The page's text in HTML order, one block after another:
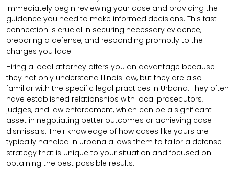
immediately begin reviewing your case and providing the
guidance you need to make informed decisions. This fast
connection is crucial in securing necessary evidence,
preparing a defense, and responding promptly to the
charges you face.
Hiring a local attorney offers you an advantage because
they not only understand Illinois law, but they are also
familiar with the specific legal practices in Urbana. They often
have established relationships with local prosecutors,
judges, and law enforcement, which can be a significant
asset in negotiating better outcomes or achieving case
dismissals. Their knowledge of how cases like yours are
typically handled in Urbana allows them to tailor a defense
strategy that is unique to your situation and focused on
obtaining the best possible results.